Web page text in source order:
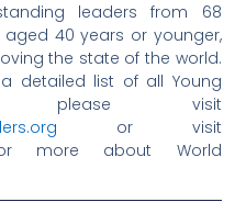
leaders from 68
40 years or younger,
the state of the world.
detailed list of all Young
please visit
or visit
more about World